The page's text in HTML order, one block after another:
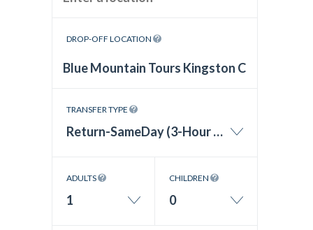
DROP-OFF LOCATION
TRANSFER TYPE
Return-SameDay (3-Hour Wait Time)
ADULTS
1
CHILDREN
0